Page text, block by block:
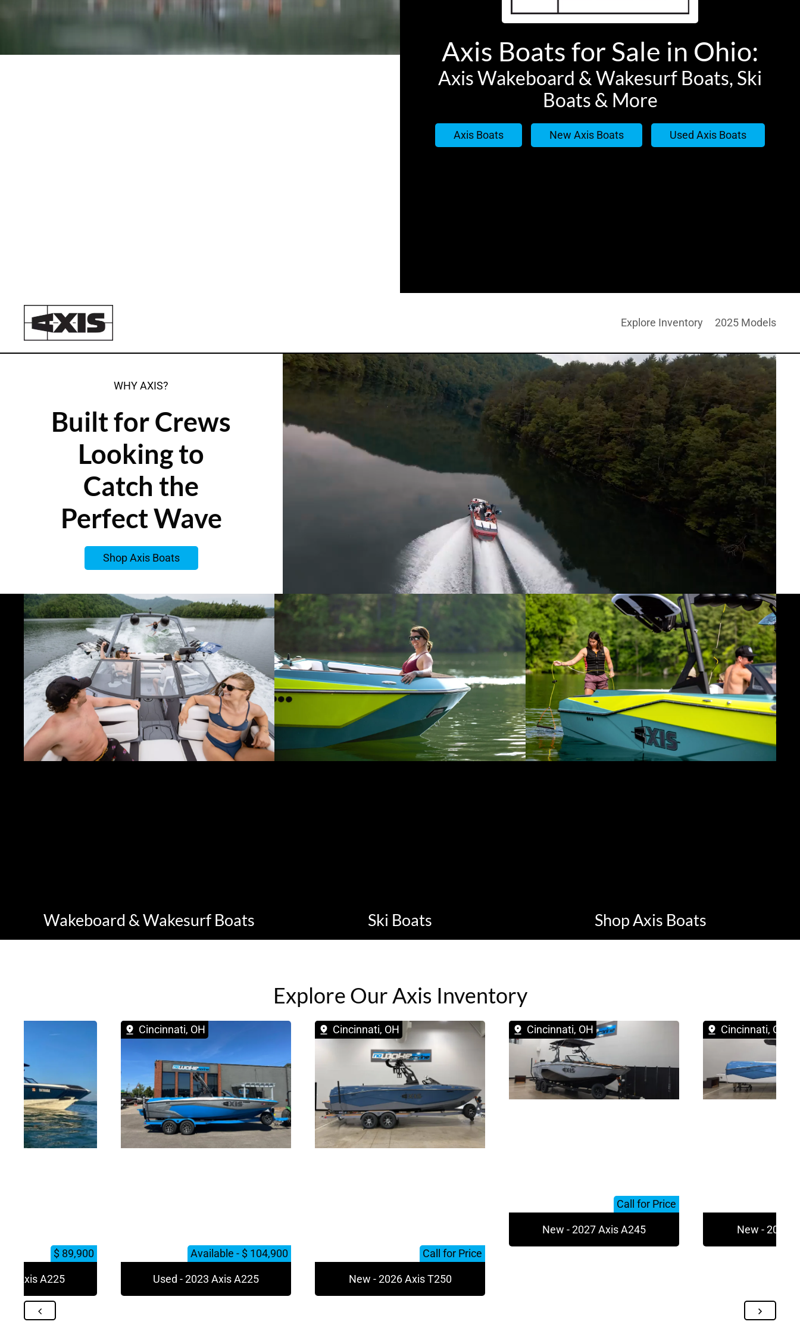
Axis Boats for Sale in Ohio:
Axis Wakeboard & Wakesurf Boats, Ski
Boats & More
Axis Boats New Axis Boats Used Axis Boats
Explore Inventory 2025 Models
WHY AXIS?
Built for Crews
Looking to
Catch the
Perfect Wave
Shop Axis Boats
Wakeboard & Wakesurf Boats Ski Boats Shop Axis Boats
Explore Our Axis Inventory
$ 89,900
Axis A225
Cincinnati, OH
Available - $ 104,900
Used - 2023 Axis A225
Cincinnati, OH
Call for Price
New - 2026 Axis T250
Cincinnati, OH
Call for Price
New - 2027 Axis A245
Cincinnati, OH
New - 2027